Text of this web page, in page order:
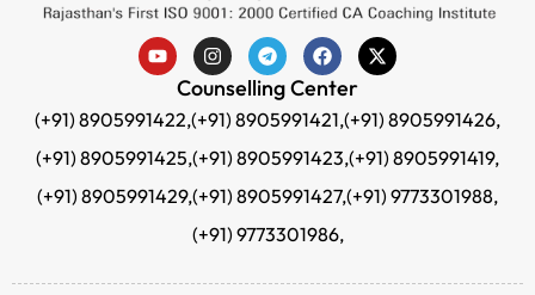
Counselling Center
(+91) 8905991422,(+91) 8905991421,(+91) 8905991426,
(+91) 8905991425,(+91) 8905991423,(+91) 8905991419,
(+91) 8905991429,(+91) 8905991427,(+91) 9773301988,
(+91) 9773301986,